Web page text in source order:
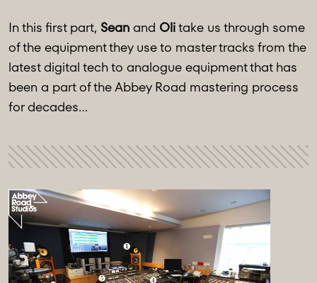
In this first part, Sean and Olitake us through some
of the equipment they use to master tracks from the
latest digital tech to analogue equipment that has
been a part of the Abbey Road mastering process
for decades…